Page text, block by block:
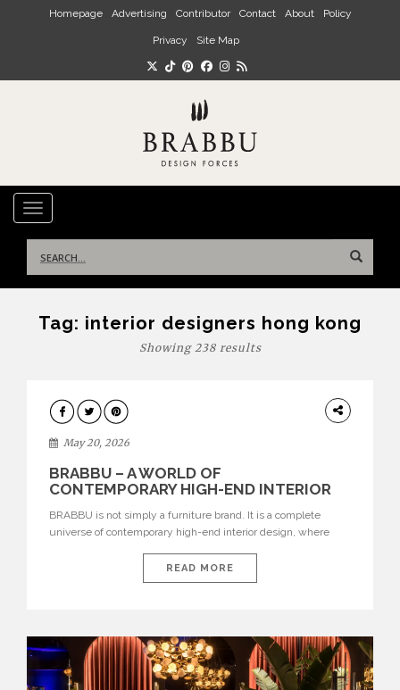
Skip to main content
Homepage Advertising Contributor Contact About Policy
Privacy Site Map
TOGGLE NAVIGATION
for:
Tag: interior designers hong kong
Showing 238 results
DESIGN
May 20, 2026
BRABBU – A WORLD OF
CONTEMPORARY HIGH-END INTERIOR
BRABBU is not simply a furniture brand. It is a complete
universe of contemporary high-end interior design, where
nature, and sophistication. Born from a desire to translate raw
natural forces and cultural heritage into modern design,
READ MORE